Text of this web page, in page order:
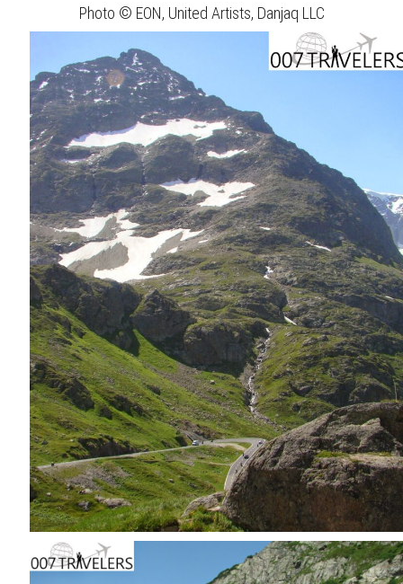
Photo © EON, United Artists, Danjaq LLC